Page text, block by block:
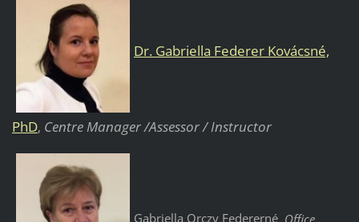
Dr. Gabriella Federer Kovácsné,
PhD, Centre Manager /Assessor / Instructor
Gabriella Orczy Federerné, Office